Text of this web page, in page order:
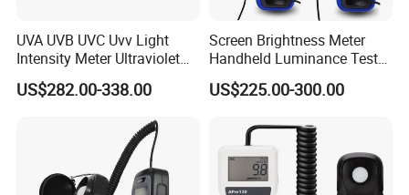
UVA UVB UVC Uvv Light
Intensity Meter Ultraviolet
Radiometer UV Light Meter
US$282.00-338.00
Screen Brightness Meter
Handheld Luminance Tester
for Measuring Brightness
Sm208e Sm218e
US$225.00-300.00